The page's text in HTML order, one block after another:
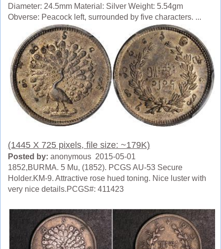
Diameter: 24.5mm Material: Silver Weight: 5.54gm
Obverse: Peacock left, surrounded by five characters. ...
(1445 X 725 pixels, file size: ~179K)
Posted by: anonymous 2015-05-01
1852,BURMA. 5 Mu, (1852). PCGS AU-53 Secure
Holder.KM-9. Attractive rose hued toning. Nice luster with
very nice details.PCGS#: 411423